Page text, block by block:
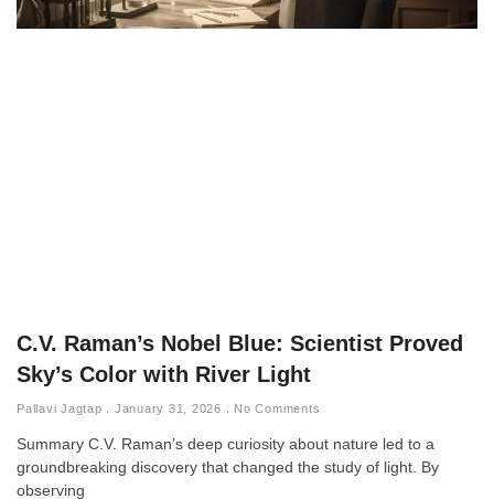
C.V. Raman’s Nobel Blue: Scientist Proved
Sky’s Color with River Light
Pallavi Jagtap January 31, 2026 No Comments
Summary C.V. Raman’s deep curiosity about nature led to a
groundbreaking discovery that changed the study of light. By
observing